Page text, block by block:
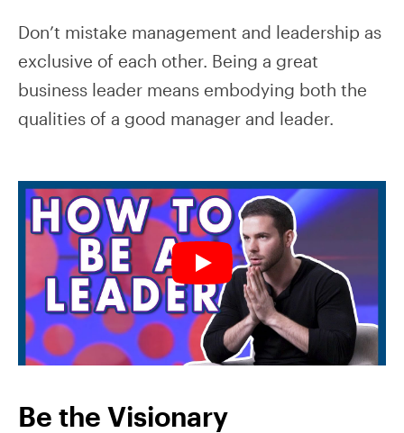
Don’t mistake management and leadership as
exclusive of each other. Being a great
business leader means embodying both the
qualities of a good manager and leader.
Be the Visionary